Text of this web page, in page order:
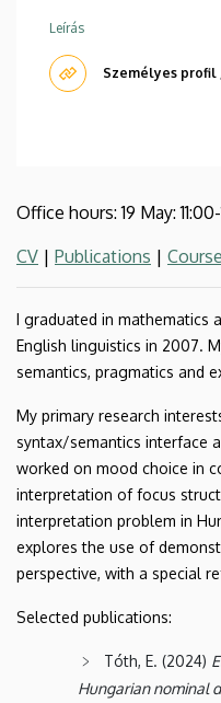
Leírás
Személyes
Office hours: 19 May:
CV | Publications |
I graduated in mathematics
English linguistics in 2007.
semantics, pragmatics and
My primary research
syntax/semantics interface
worked on mood choice in
interpretation of focus
interpretation problem in
explores the use of
perspective, with a special
Selected publications:
Tóth, E. (2024)
Hungarian nominal